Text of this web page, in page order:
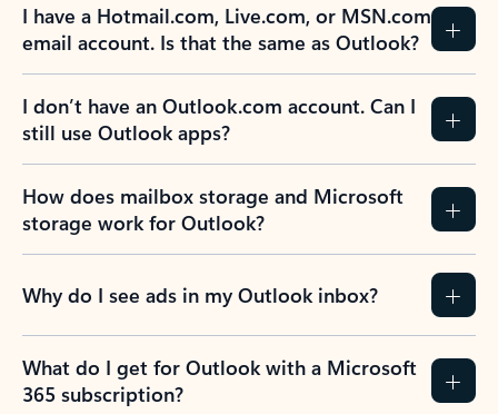
I have a Hotmail.com, Live.com, or MSN.com
email account. Is that the same as Outlook?
I don’t have an Outlook.com account. Can I
still use Outlook apps?
How does mailbox storage and Microsoft
storage work for Outlook?
Why do I see ads in my Outlook inbox?
What do I get for Outlook with a Microsoft
365 subscription?